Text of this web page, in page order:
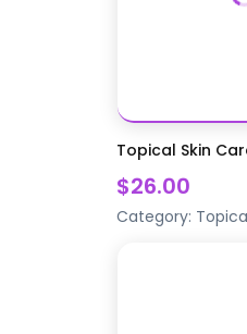
Topical Skin
$26.00
Category: